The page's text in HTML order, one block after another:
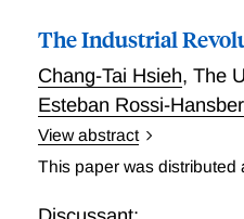
The Industrial
Chang-Tai Hsieh,The
Esteban Rossi-
View abstract
The rise in national
concentration is rising
This paper was distributed